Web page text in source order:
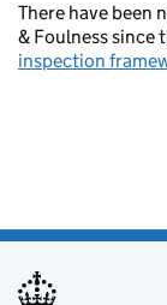
There have been
& Foulness
inspection